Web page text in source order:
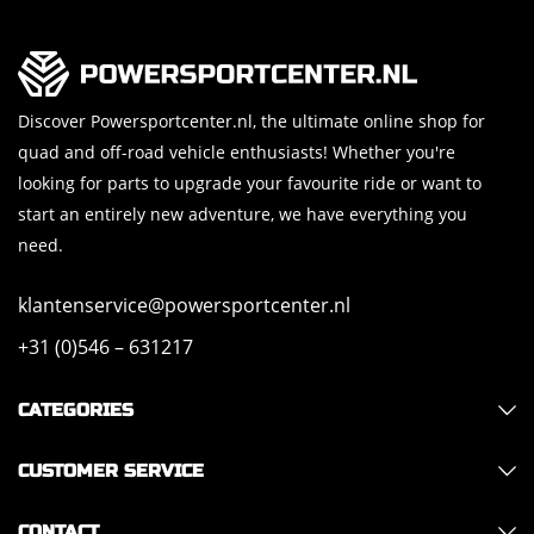
Discover Powersportcenter.nl, the ultimate online shop for
quad and off-road vehicle enthusiasts! Whether you're
looking for parts to upgrade your favourite ride or want to
start an entirely new adventure, we have everything you
need.
klantenservice@powersportcenter.nl
+31 (0)546 – 631217
CATEGORIES
CUSTOMER SERVICE